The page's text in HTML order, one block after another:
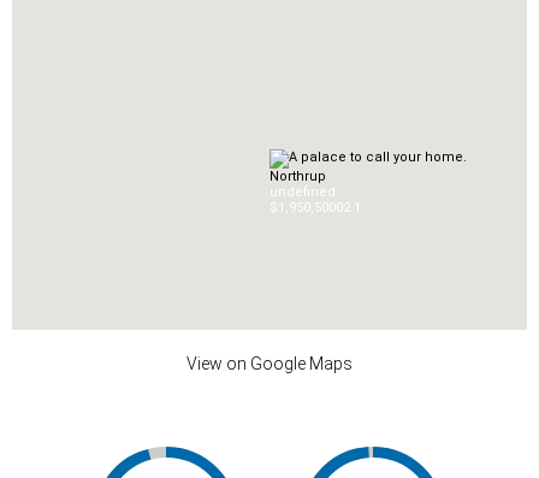
Northrup
undefined
$1,950,50002.1
View on Google Maps